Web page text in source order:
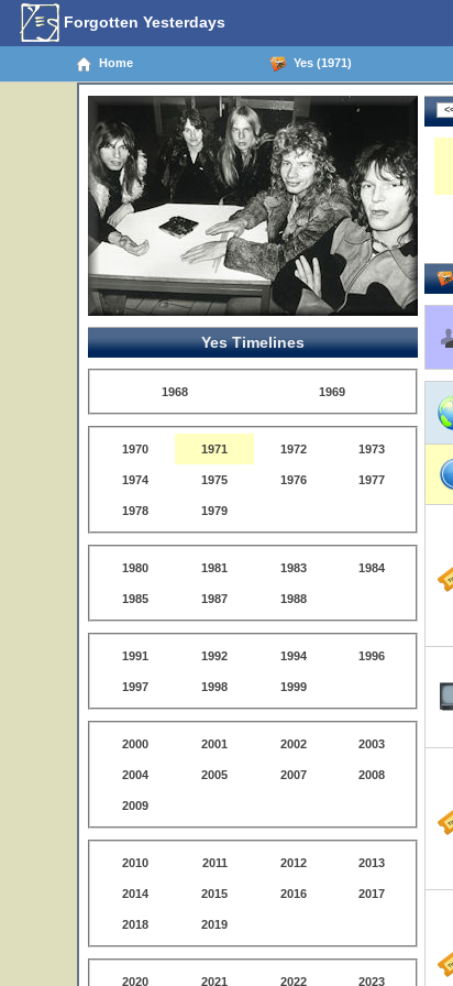
Forgotten Yesterdays
Home Yes (1971)
Yes Timelines
1968 1969
1970 1971 1972 1973
1974 1975 1976 1977
1978 1979
1980 1981 1983 1984
1985 1987 1988
1991 1992 1994 1996
1997 1998 1999
2000 2001 2002 2003
2004 2005 2007 2008
2009
2010 2011 2012 2013
2014 2015 2016 2017
2018 2019
2020 2021 2022 2023